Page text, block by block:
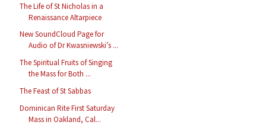
The Life of St Nicholas in a
Renaissance Altarpiece
New SoundCloud Page for
Audio of Dr Kwasniewski’s ...
The Spiritual Fruits of Singing
the Mass for Both ...
The Feast of St Sabbas
Dominican Rite First Saturday
Mass in Oakland, Cal...